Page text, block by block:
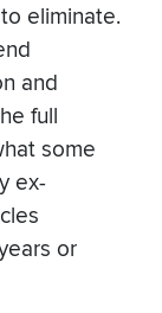
eliminate.
and
full
some
ex-
or